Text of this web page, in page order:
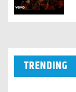
TRENDING